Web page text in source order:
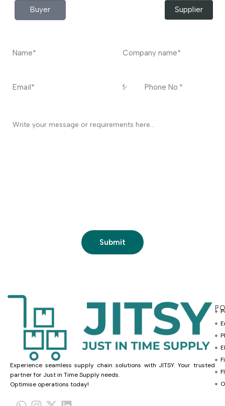
Buyer Supplier
Experience seamless supply chain solutions with JITSY. Your trusted
partner for Just in Time Supply needs.
Optimise operations today!